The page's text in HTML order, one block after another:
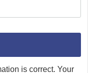
is correct. Your